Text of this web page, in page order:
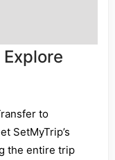
to
SetMyTrip’s
the entire trip